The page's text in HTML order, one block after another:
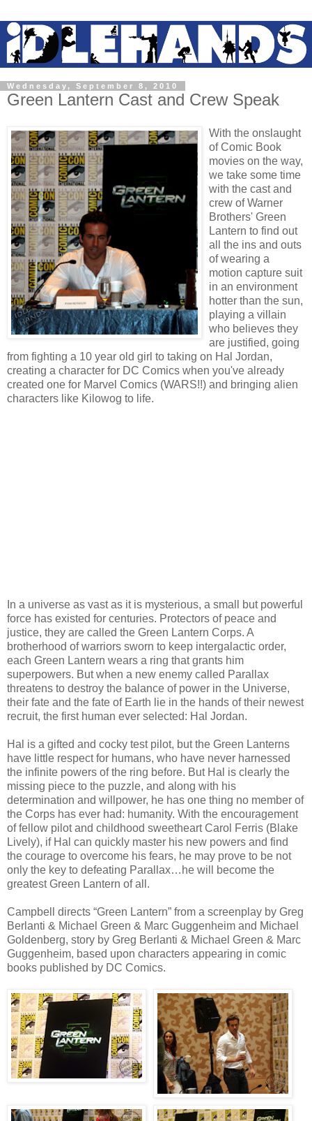
Wednesday, September 8, 2010
Green Lantern Cast and Crew Speak
With the onslaught
of Comic Book
movies on the way,
we take some time
with the cast and
crew of Warner
Brothers' Green
Lantern to find out
all the ins and outs
of wearing a
motion capture suit
in an environment
hotter than the sun,
playing a villain
who believes they
are justified, going
from fighting a 10 year old girl to taking on Hal Jordan,
creating a character for DC Comics when you've already
created one for Marvel Comics (WARS!!) and bringing alien
characters like Kilowog to life.
In a universe as vast as it is mysterious, a small but powerful
force has existed for centuries. Protectors of peace and
justice, they are called the Green Lantern Corps. A
brotherhood of warriors sworn to keep intergalactic order,
each Green Lantern wears a ring that grants him
superpowers. But when a new enemy called Parallax
threatens to destroy the balance of power in the Universe,
their fate and the fate of Earth lie in the hands of their newest
recruit, the first human ever selected: Hal Jordan.
Hal is a gifted and cocky test pilot, but the Green Lanterns
have little respect for humans, who have never harnessed
the infinite powers of the ring before. But Hal is clearly the
missing piece to the puzzle, and along with his
determination and willpower, he has one thing no member of
the Corps has ever had: humanity. With the encouragement
of fellow pilot and childhood sweetheart Carol Ferris (Blake
Lively), if Hal can quickly master his new powers and find
the courage to overcome his fears, he may prove to be not
only the key to defeating Parallax…he will become the
greatest Green Lantern of all.
Campbell directs “Green Lantern” from a screenplay by Greg
Berlanti & Michael Green & Marc Guggenheim and Michael
Goldenberg, story by Greg Berlanti & Michael Green & Marc
Guggenheim, based upon characters appearing in comic
books published by DC Comics.